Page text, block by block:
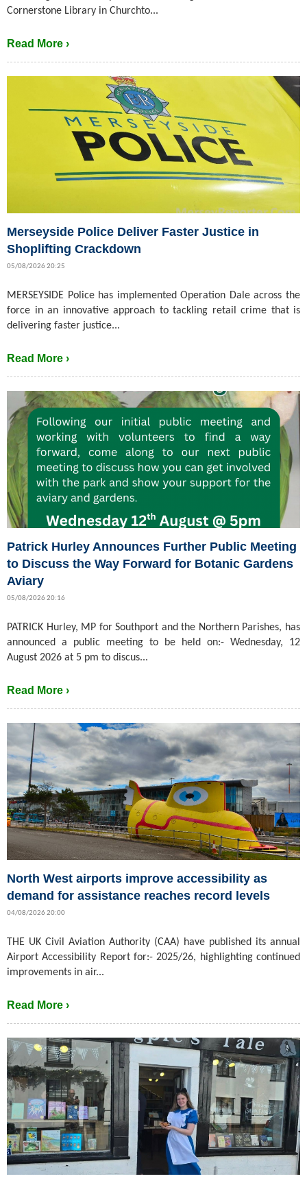
Cornerstone Library in Churchto...
Read More ›
Merseyside Police Deliver Faster Justice in
Shoplifting Crackdown
05/08/2026 20:25
MERSEYSIDE Police has implemented Operation Dale across the
force in an innovative approach to tackling retail crime that is
delivering faster justice...
Read More ›
Patrick Hurley Announces Further Public Meeting
to Discuss the Way Forward for Botanic Gardens
Aviary
05/08/2026 20:16
PATRICK Hurley, MP for Southport and the Northern Parishes, has
announced a public meeting to be held on:- Wednesday, 12
August 2026 at 5 pm to discus...
Read More ›
North West airports improve accessibility as
demand for assistance reaches record levels
04/08/2026 20:00
THE UK Civil Aviation Authority (CAA) have published its annual
Airport Accessibility Report for:- 2025/26, highlighting continued
improvements in air...
Read More ›